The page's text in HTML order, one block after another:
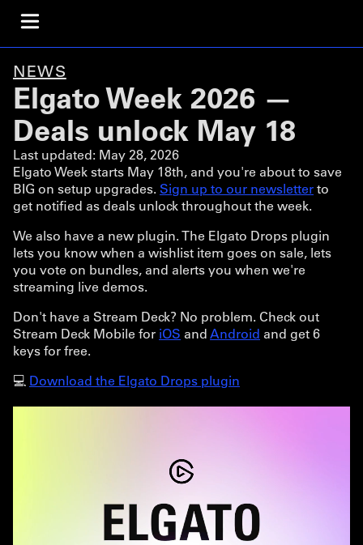
NEWS
Elgato Week 2026 —
Deals unlock May 18
Last updated: May 28, 2026
Elgato Week starts May 18th, and you're about to save
BIG on setup upgrades. Sign up to our newsletterto
get notified as deals unlock throughout the week.
We also have a new plugin. The Elgato Drops plugin
lets you know when a wishlist item goes on sale, lets
you vote on bundles, and alerts you when we're
streaming live demos.
Don't have a Stream Deck? No problem. Check out
Stream Deck Mobile for iOS andAndroid and get 6
keys for free.
💻 Download the Elgato Drops plugin